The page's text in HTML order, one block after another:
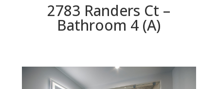
2783 Randers Ct –
Bathroom 4 (A)